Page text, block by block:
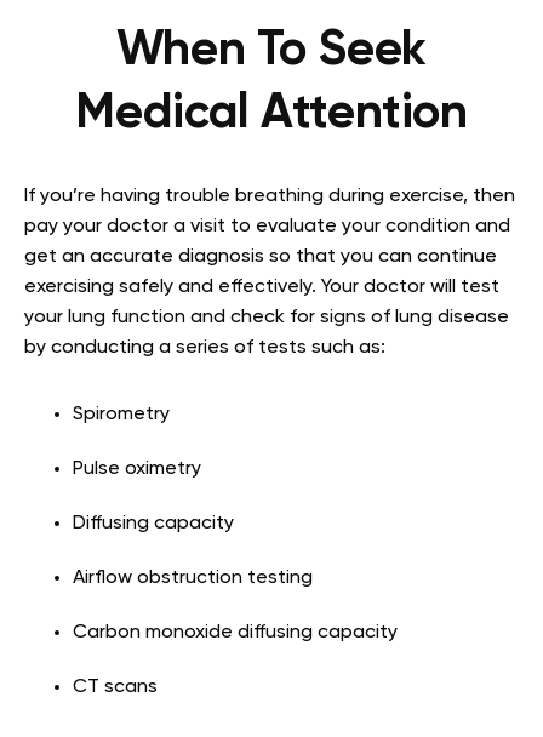
When To Seek
Medical Attention
If you’re having trouble breathing during exercise, then
pay your doctor a visit to evaluate your condition and
get an accurate diagnosis so that you can continue
exercising safely and effectively. Your doctor will test
your lung function and check for signs of lung disease
by conducting a series of tests such as:
Spirometry
Pulse oximetry
Diffusing capacity
Airflow obstruction testing
Carbon monoxide diffusing capacity
CT scans